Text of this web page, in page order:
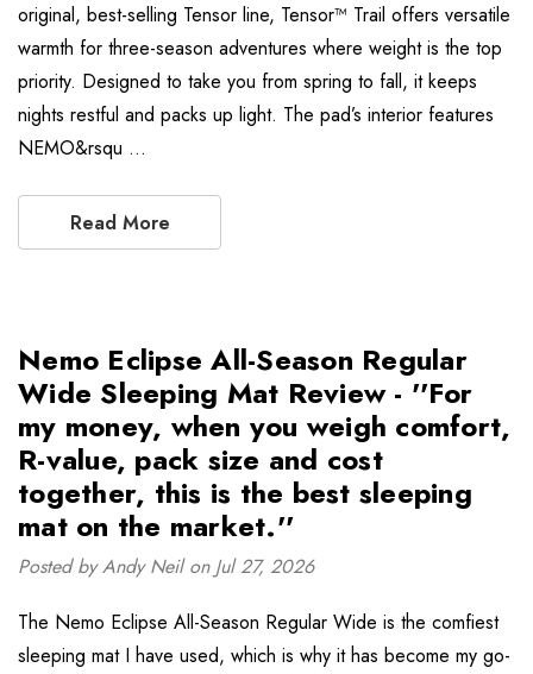
original, best-selling Tensor line, Tensor™ Trail offers versatile
warmth for three-season adventures where weight is the top
priority. Designed to take you from spring to fall, it keeps
nights restful and packs up light. The pad’s interior features
NEMO&rsqu …
Read More
Nemo Eclipse All-Season Regular
Wide Sleeping Mat Review - ''For
my money, when you weigh comfort,
R-value, pack size and cost
together, this is the best sleeping
mat on the market.''
Posted by Andy Neil on Jul 27, 2026
The Nemo Eclipse All-Season Regular Wide is the comfiest
sleeping mat I have used, which is why it has become my go-